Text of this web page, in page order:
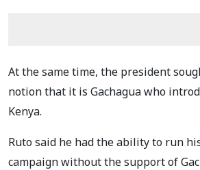
At the same time, the president
notion that it is Gachagua who
Kenya.
Ruto said he had the ability to run
campaign without the support of